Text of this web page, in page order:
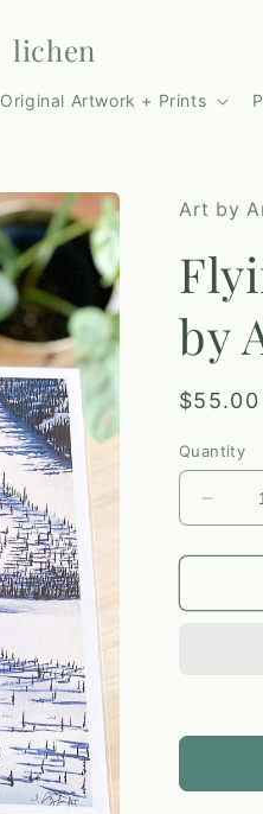
lichen
Original Artwork + Prints
Art by
by
Regular
$55.00
Quantity
for
North
Toelle